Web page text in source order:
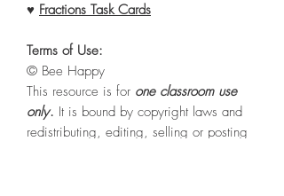
♥ Fractions Task Cards
Terms of Use:
© Bee Happy
This resource is for one classroom use
only. It is bound by copyright laws and
redistributing, editing, selling or posting